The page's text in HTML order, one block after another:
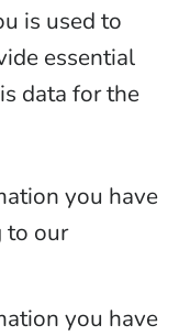
is used to
essential
data for the
you have
to our
you have